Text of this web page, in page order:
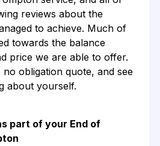
reviews about the
to achieve. Much of
towards the balance
price we are able to offer.
obligation quote, and see
about yourself.
part of your End of